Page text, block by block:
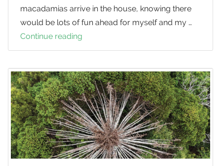
macadamias arrive in the house, knowing there
would be lots of fun ahead for myself and my …
Continue reading
Macadamias:
Populations
in
the
Redlands